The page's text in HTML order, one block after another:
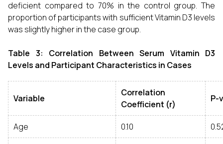
deficient compared to 70% in the control group. The
proportion of participants with sufficient Vitamin D3 levels
was slightly higher in the case group.
Table 3: Correlation Between Serum Vitamin D3
Levels and Participant Characteristics in Cases
Variable
Correlation
Coefficient (r)
P-
Age 0.10